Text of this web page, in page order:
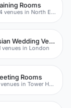
Rooms
124 venues in North East London
Asian Wedding Venue
venues in London
Rooms
16 venues in Tower Hamlets